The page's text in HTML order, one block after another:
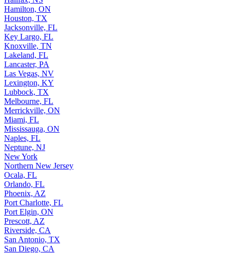
Hamilton, ON
Houston, TX
Jacksonville, FL
Key Largo, FL
Knoxville, TN
Lakeland, FL
Lancaster, PA
Las Vegas, NV
Lexington, KY
Lubbock, TX
Melbourne, FL
Merrickville, ON
Miami, FL
Mississauga, ON
Naples, FL
Neptune, NJ
New York
Northern New Jersey
Ocala, FL
Orlando, FL
Phoenix, AZ
Port Charlotte, FL
Port Elgin, ON
Prescott, AZ
Riverside, CA
San Antonio, TX
San Diego, CA